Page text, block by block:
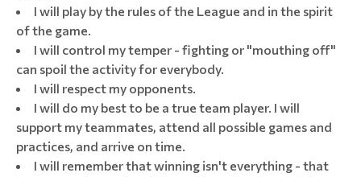
I will play by the rules of the League and in the spirit
of the game.
I will control my temper - fighting or "mouthing off"
can spoil the activity for everybody.
I will respect my opponents.
I will do my best to be a true team player. I will
support my teammates, attend all possible games and
practices, and arrive on time.
I will remember that winning isn't everything - that